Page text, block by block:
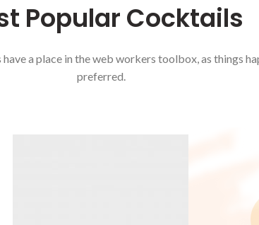
Popular Cocktails
a place in the web workers toolbox, as things
preferred.